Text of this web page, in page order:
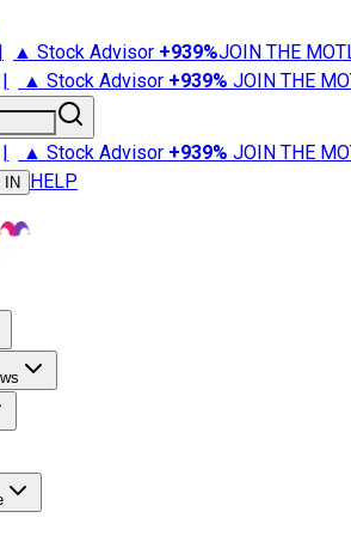
| ▲ Stock Advisor +939%JOIN THE
| ▲ Stock Advisor +939% JOIN THE
| ▲ Stock Advisor +939% JOIN THE
IN HELP
Advisor
Market News
Retirement 101